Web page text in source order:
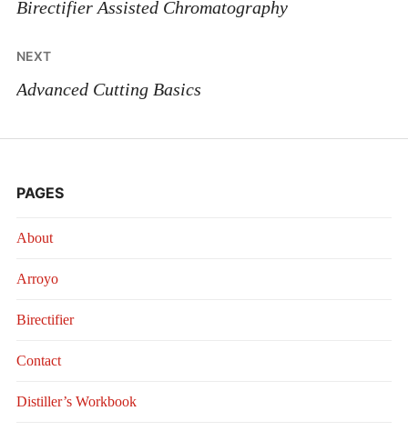
navigation
Birectifier Assisted Chromatography
NEXT
Advanced Cutting Basics
PAGES
About
Arroyo
Birectifier
Contact
Distiller’s Workbook